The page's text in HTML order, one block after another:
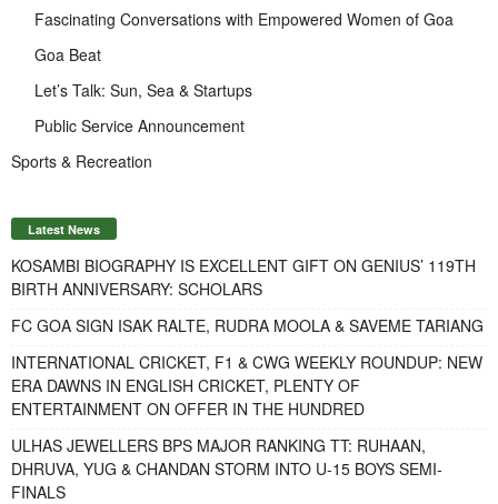
Fascinating Conversations with Empowered Women of Goa
Goa Beat
Let’s Talk: Sun, Sea & Startups
Public Service Announcement
Sports & Recreation
Latest News
KOSAMBI BIOGRAPHY IS EXCELLENT GIFT ON GENIUS’ 119TH
BIRTH ANNIVERSARY: SCHOLARS
FC GOA SIGN ISAK RALTE, RUDRA MOOLA & SAVEME TARIANG
INTERNATIONAL CRICKET, F1 & CWG WEEKLY ROUNDUP: NEW
ERA DAWNS IN ENGLISH CRICKET, PLENTY OF
ENTERTAINMENT ON OFFER IN THE HUNDRED
ULHAS JEWELLERS BPS MAJOR RANKING TT: RUHAAN,
DHRUVA, YUG & CHANDAN STORM INTO U-15 BOYS SEMI-
FINALS